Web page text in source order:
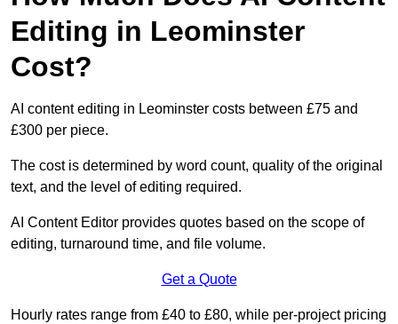
Editing in Leominster
Cost?
AI content editing in Leominster costs between £75 and
£300 per piece.
The cost is determined by word count, quality of the original
text, and the level of editing required.
AI Content Editor provides quotes based on the scope of
editing, turnaround time, and file volume.
Get a Quote
Hourly rates range from £40 to £80, while per-project pricing